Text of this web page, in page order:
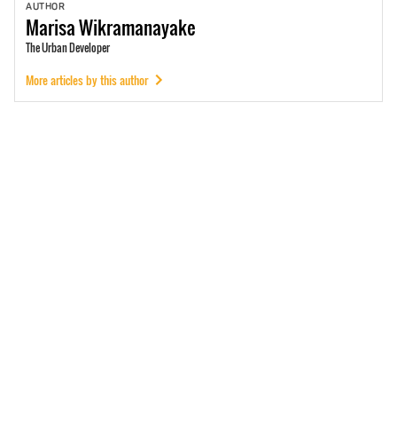
AUTHOR
MarisaWikramanayake
The Urban Developer
More articles by this author